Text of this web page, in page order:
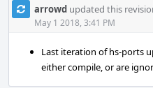
arrowd updated this
May 1 2018, 3:41 PM
Last iteration of hs-ports
either compile, or are